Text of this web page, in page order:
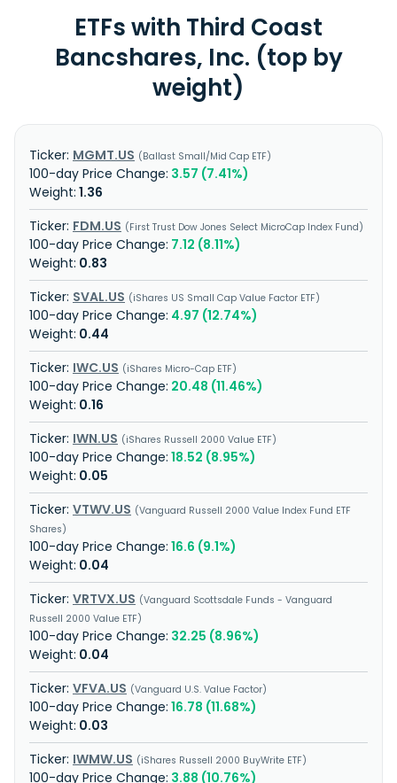
ETFs with Third Coast
Bancshares, Inc. (top by
weight)
MGMT.US Ballast Small/Mid Cap ETF
3.57 (7.41%)
1.36
FDM.US
First Trust Dow Jones Select MicroCap Index Fund
7.12 (8.11%)
0.83
SVAL.US
iShares US Small Cap Value Factor ETF
4.97 (12.74%)
0.44
IWC.US
iShares Micro-Cap ETF
20.48 (11.46%)
0.16
IWN.US
iShares Russell 2000 Value ETF
18.52 (8.95%)
0.05
VTWV.US
Vanguard Russell 2000 Value Index Fund ETF
Shares
16.6 (9.1%)
0.04
VRTVX.US
Vanguard Scottsdale Funds - Vanguard
Russell 2000 Value ETF
32.25 (8.96%)
0.04
VFVA.US
Vanguard U.S. Value Factor
16.78 (11.68%)
0.03
IWMW.US
iShares Russell 2000 BuyWrite ETF
3.88 (10.76%)